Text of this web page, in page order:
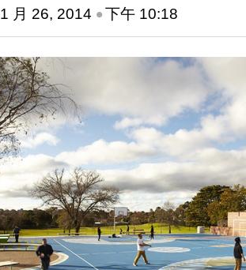
1 月 26, 2014 •下午 10:18